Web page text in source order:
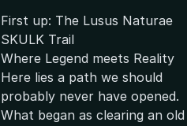
First up: The Lusus Naturae
SKULK Trail
Where Legend meets Reality
Here lies a path we should
probably never have opened.
What began as clearing an old